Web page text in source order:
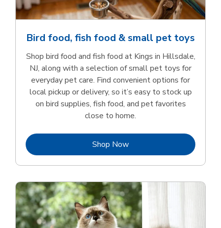
Bird food, fish food & small pet toys
Shop bird food and fish food at Kings in Hillsdale,
NJ, along with a selection of small pet toys for
everyday pet care. Find convenient options for
local pickup or delivery, so it’s easy to stock up
on bird supplies, fish food, and pet favorites
close to home.
Shop NowLink Opens in New Tab